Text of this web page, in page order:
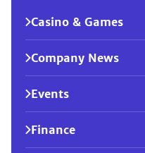
Casino & Games
Company News
Events
Finance